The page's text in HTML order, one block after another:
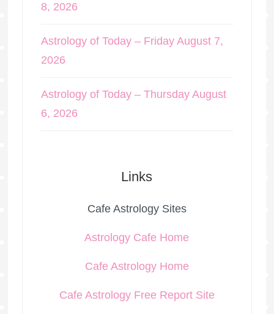
8, 2026
Astrology of Today – Friday August 7,
2026
Astrology of Today – Thursday August
6, 2026
Links
Cafe Astrology Sites
Astrology Cafe Home
Cafe Astrology Home
Cafe Astrology Free Report Site